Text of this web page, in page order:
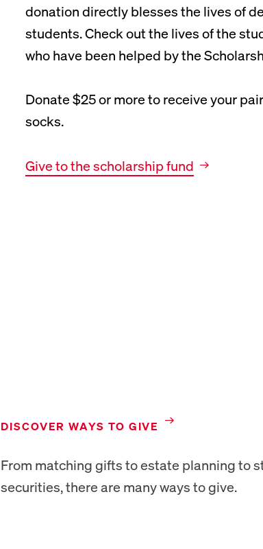
donation directly blesses the lives of
students. Check out the lives of the
who have been helped by the
Donate $25 or more to receive your
socks.
Give to the scholarship fund
DISCOVER WAYS TO GIVE
From matching gifts to estate planning to
securities, there are many ways to give.